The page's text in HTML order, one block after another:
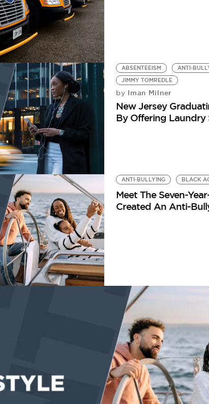
ABSENTEEISM ANTI-
JIMMY TOMREDLE
by Iman Milner
New Jersey
By Offering Laundry
ANTI-BULLYING BLACK
Meet The Seven-
Created An Anti-